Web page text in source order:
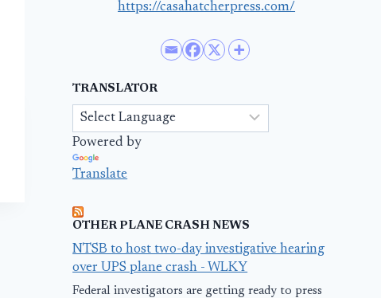
https://casahatcherpress.com/
TRANSLATOR
Powered by
Translate
OTHER PLANE CRASH NEWS
NTSB to host two-day investigative hearing
over UPS plane crash - WLKY
Federal investigators are getting ready to press